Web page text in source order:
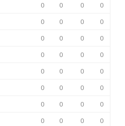
0 0 0
0
0 0 0
0
0 0 0
0
0 0 0
0
0 0 0
0
0 0 0
0
0 0 0
0
0 0 0
0